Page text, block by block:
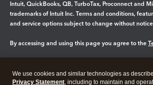
Intuit, QuickBooks, QB, TurboTax, Proconnect and
trademarks of Intuit Inc. Terms and conditions,
and service options subject to change without
By accessing and using this page you agree to the
Legal Privacy Security
We use cookies and similar technologies as
Privacy Statement, including to maintain and